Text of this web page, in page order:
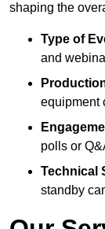
shaping the
Type of
and
equipment
polls or
Technical
standby